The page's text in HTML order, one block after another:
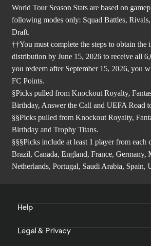
World Tour Season Stats are based on
following modes only: Squad Battles,
Draft.
††You must complete the steps to obtain the
distribution by June 15, 2026 to receive all
you redeem after September 15, 2026, you
FC Points.
§Picks pulled from Knockout Royalty,
Birthday, Answer the Call and UEFA Road
§§Picks pulled from Knockout Royalty,
Birthday and Trophy Titans.
§§§Picks include at least 1 player from each
Brazil, Canada, England, France, Germany,
Netherlands, Portugal, Saudi Arabia, Spain,
Help
Legal & Privacy